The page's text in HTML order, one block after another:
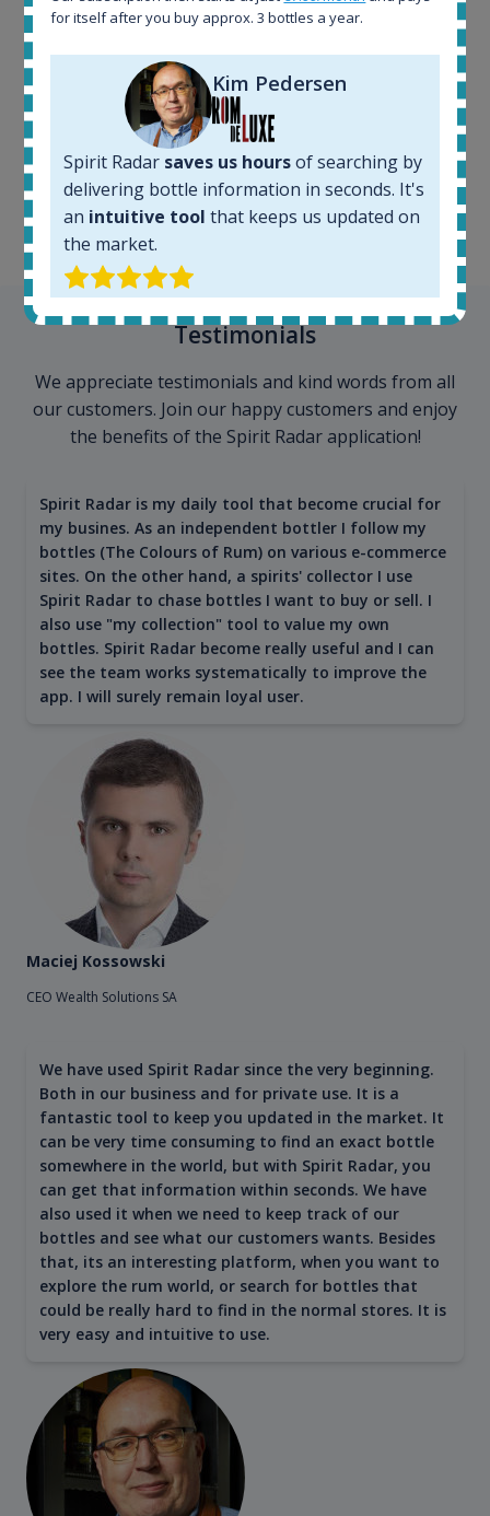
100+ million price
records
Testimonials
We appreciate testimonials and kind words from all
our customers. Join our happy customers and enjoy
the benefits of the Spirit Radar application!
Spirit Radar is my daily tool that become crucial for
my busines. As an independent bottler I follow my
bottles (The Colours of Rum) on various e-commerce
sites. On the other hand, a spirits' collector I use
Spirit Radar to chase bottles I want to buy or sell. I
also use "my collection" tool to value my own
bottles. Spirit Radar become really useful and I can
see the team works systematically to improve the
app. I will surely remain loyal user.
Maciej Kossowski
CEO Wealth Solutions SA
We have used Spirit Radar since the very beginning.
Both in our business and for private use. It is a
fantastic tool to keep you updated in the market. It
can be very time consuming to find an exact bottle
somewhere in the world, but with Spirit Radar, you
can get that information within seconds. We have
also used it when we need to keep track of our
bottles and see what our customers wants. Besides
that, its an interesting platform, when you want to
explore the rum world, or search for bottles that
could be really hard to find in the normal stores. It is
very easy and intuitive to use.
for itself after you buy approx. 3 bottles a year.
Kim Pedersen
Spirit Radar saves us hoursof searching by
delivering bottle information in seconds. It's
an intuitive tool that keeps us updated on
the market.